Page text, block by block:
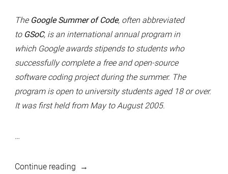
The Google Summer of Code, often abbreviated
to GSoC, is an international annual program in
which Google awards stipends to students who
successfully complete a free and open-source
software coding project during the summer. The
program is open to university students aged 18 or over.
It was first held from May to August 2005.
…
Continue reading“Google